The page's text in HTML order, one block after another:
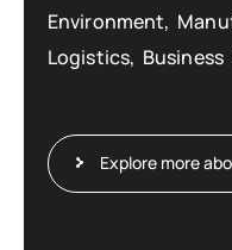
Environment,
Logistics,
Explore more